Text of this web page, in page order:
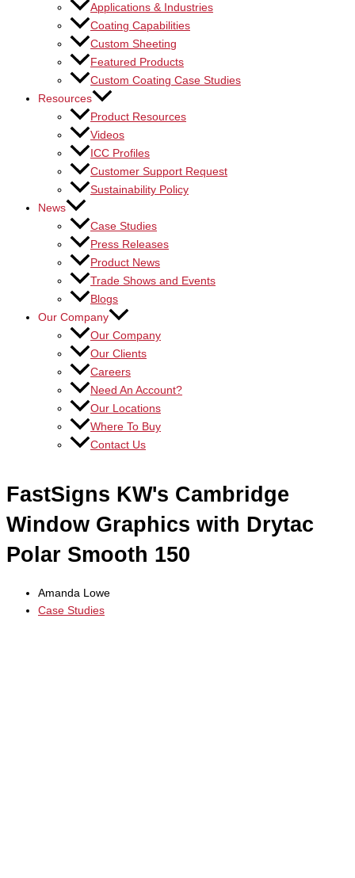
Applications & Industries
Coating Capabilities
Custom Sheeting
Featured Products
Custom Coating Case Studies
Resources
Product Resources
Videos
ICC Profiles
Customer Support Request
Sustainability Policy
News
Case Studies
Press Releases
Product News
Trade Shows and Events
Blogs
Our Company
Our Company
Our Clients
Careers
Need An Account?
Our Locations
Where To Buy
Contact Us
FastSigns KW's Cambridge
Window Graphics with Drytac
Polar Smooth 150
Amanda Lowe
Case Studies